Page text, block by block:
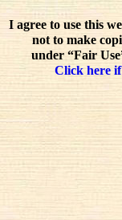
I agree to use this
not to make
under “Fair
Click here if